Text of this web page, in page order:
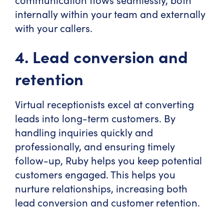
internally within your team and externally
with your callers.
4. Lead conversion and
retention
Virtual receptionists excel at converting
leads into long-term customers. By
handling inquiries quickly and
professionally, and ensuring timely
follow-up, Ruby helps you keep potential
customers engaged. This helps you
nurture relationships, increasing both
lead conversion and customer retention.